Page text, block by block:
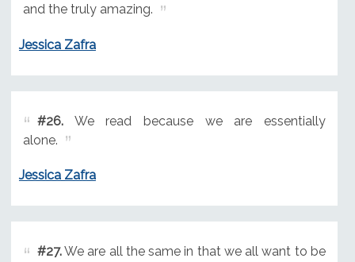
and the truly amazing.
Jessica Zafra
#26.We read because we are essentially
alone.
Jessica Zafra
#27.We are all the same in that we all want to be